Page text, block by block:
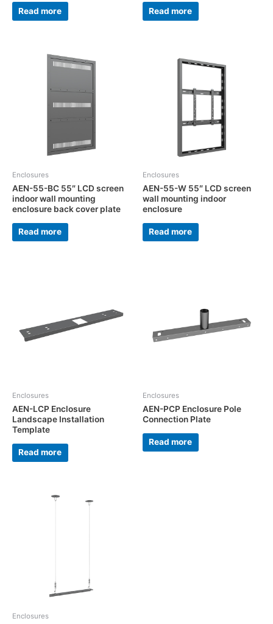
Read more Read more
Enclosures
AEN-55-BC 55″ LCD screen
indoor wall mounting
enclosure back cover plate
Read more
Enclosures
AEN-55-W 55″ LCD screen
wall mounting indoor
enclosure
Read more
Enclosures
AEN-LCP Enclosure
Landscape Installation
Template
Read more
Enclosures
AEN-PCP Enclosure Pole
Connection Plate
Read more
Enclosures